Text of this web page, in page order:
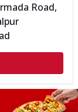
Road,